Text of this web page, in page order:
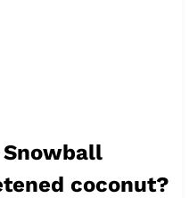
Snowball
coconut?